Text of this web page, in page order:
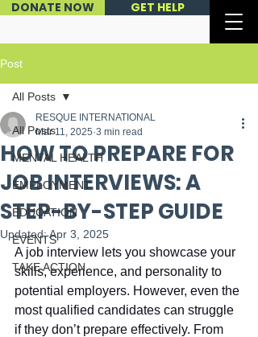
DONATE NOW GET HELP
Post
All Posts
MENTAL HEALTH
EMPLOYMENT
EDUCATION
EVENTS
TAKE ACTION
All Posts
HOW TO PREPARE FOR
JOB INTERVIEWS: A
STEP-BY-STEP GUIDE
RESQUE INTERNATIONAL
Mar 11, 2025 3 min read
Updated:Apr 3, 2025
A job interview lets you showcase your
skills, experience, and personality to
potential employers. However, even the
most qualified candidates can struggle
if they don’t prepare effectively. From